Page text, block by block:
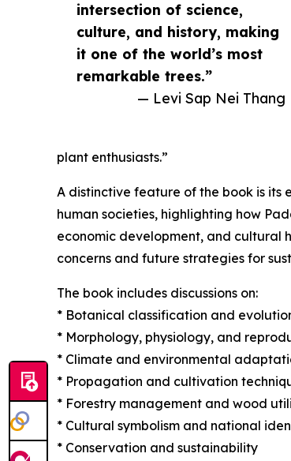
intersection of science,
culture, and history, making
it one of the world’s most
remarkable trees.”
— Levi Sap Nei Thang
plant enthusiasts.”
A distinctive feature of the book is its
human societies, highlighting how
economic development, and cultural
concerns and future strategies for
The book includes discussions on:
* Botanical classification and
* Morphology, physiology, and
* Climate and environmental
* Propagation and cultivation
* Forestry management and wood
* Cultural symbolism and national
* Conservation and sustainability